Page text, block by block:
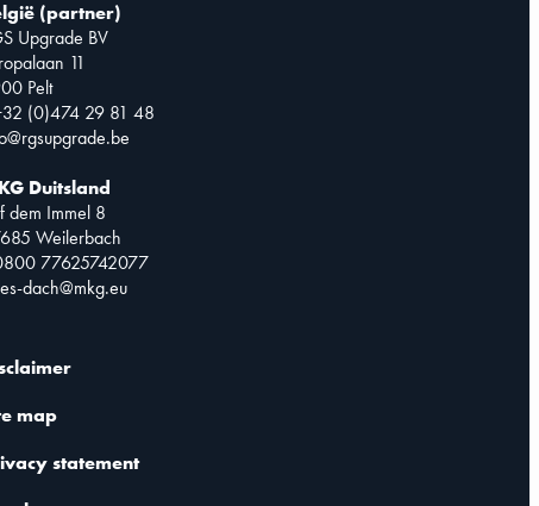
(partner)
Upgrade BV
11
Pelt
(0)474 29 81 48
Duitsland
dem Immel 8
Weilerbach
77625742077
dach@mkg.eu
map
statement